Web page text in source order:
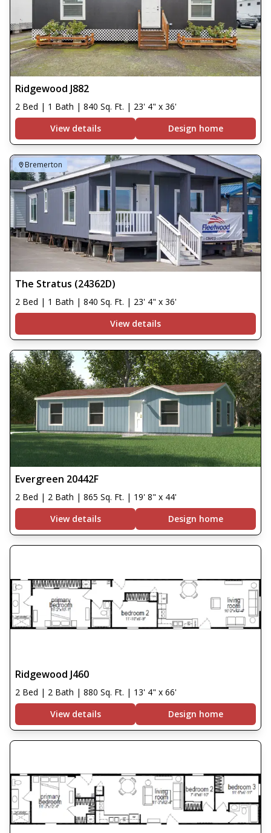
Ridgewood J882
2 Bed | 1 Bath | 840 Sq. Ft. | 23' 4" x 36'
View details
Design home
Bremerton
The Stratus (24362D)
2 Bed | 1 Bath | 840 Sq. Ft. | 23' 4" x 36'
View details
Evergreen 20442F
2 Bed | 2 Bath | 865 Sq. Ft. | 19' 8" x 44'
View details
Design home
Ridgewood J460
2 Bed | 2 Bath | 880 Sq. Ft. | 13' 4" x 66'
View details
Design home